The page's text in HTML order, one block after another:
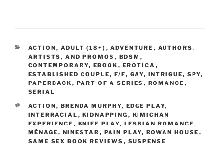
CATEGORIES
ACTION , ADULT (18+) , ADVENTURE , AUTHORS,
ARTISTS, AND PROMOS , BDSM ,
CONTEMPORARY, EBOOK , EROTICA ,
ESTABLISHED COUPLE , F/F, GAY, INTRIGUE, SPY,
PAPERBACK , PART OF A SERIES , ROMANCE ,
SERIAL
TAGS
ACTION , BRENDA MURPHY, EDGE PLAY,
INTERRACIAL , KIDNAPPING , KIMICHAN
EXPERIENCE , KNIFE PLAY, LESBIAN ROMANCE ,
MÉNAGE , NINESTAR , PAIN PLAY, ROWAN HOUSE ,
SAME SEX BOOK REVIEWS , SUSPENSE